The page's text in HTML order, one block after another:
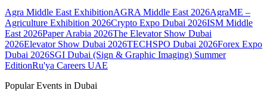
Agra Middle East ExhibitionAGRA Middle East 2026AgraME –
Agriculture Exhibition 2026Crypto Expo Dubai 2026ISM Middle
East 2026Paper Arabia 2026The Elevator Show Dubai
2026Elevator Show Dubai 2026TECHSPO Dubai 2026Forex Expo
Dubai 2026SGI Dubai (Sign & Graphic Imaging) Summer
EditionRu'ya Careers UAE
Popular Events in Dubai